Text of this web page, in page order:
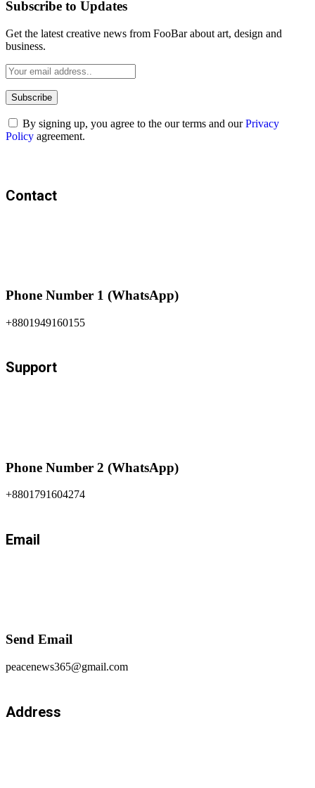
Subscribe to Updates
Get the latest creative news from FooBar about art, design and
business.
By signing up, you agree to the our terms and ourPrivacy
Policy agreement.
Contact
Phone Number 1 (WhatsApp)
+8801949160155
Support
Phone Number 2 (WhatsApp)
+8801791604274
Email
Send Email
peacenews365@gmail.com
Address